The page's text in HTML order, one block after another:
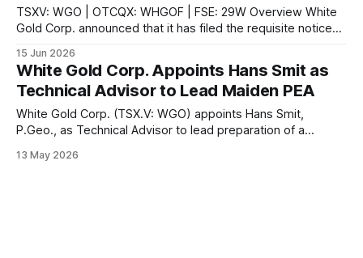
TSXV: WGO | OTCQX: WHGOF | FSE: 29W Overview White
Gold Corp. announced that it has filed the requisite notice
special meeting of shareholders. The company stated that
the record date for the determination of shareholders
eligible to attend and vote at
15 Jun 2026
White Gold Corp. Appoints Hans Smit as
Technical Advisor to Lead Maiden PEA
White Gold Corp. (TSX.V: WGO) appoints Hans Smit,
P.Geo., as Technical Advisor to lead preparation of a
3.0M oz gold project in Yukon.
13 May 2026